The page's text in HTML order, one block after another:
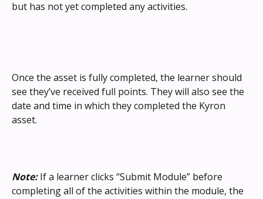
but has not yet completed any activities.
Once the asset is fully completed, the learner should
see they’ve received full points. They will also see the
date and time in which they completed the Kyron
asset.
Note: If a learner clicks “Submit Module” before
completing all of the activities within the module, the